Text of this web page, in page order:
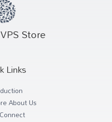
Store
Links
About Us